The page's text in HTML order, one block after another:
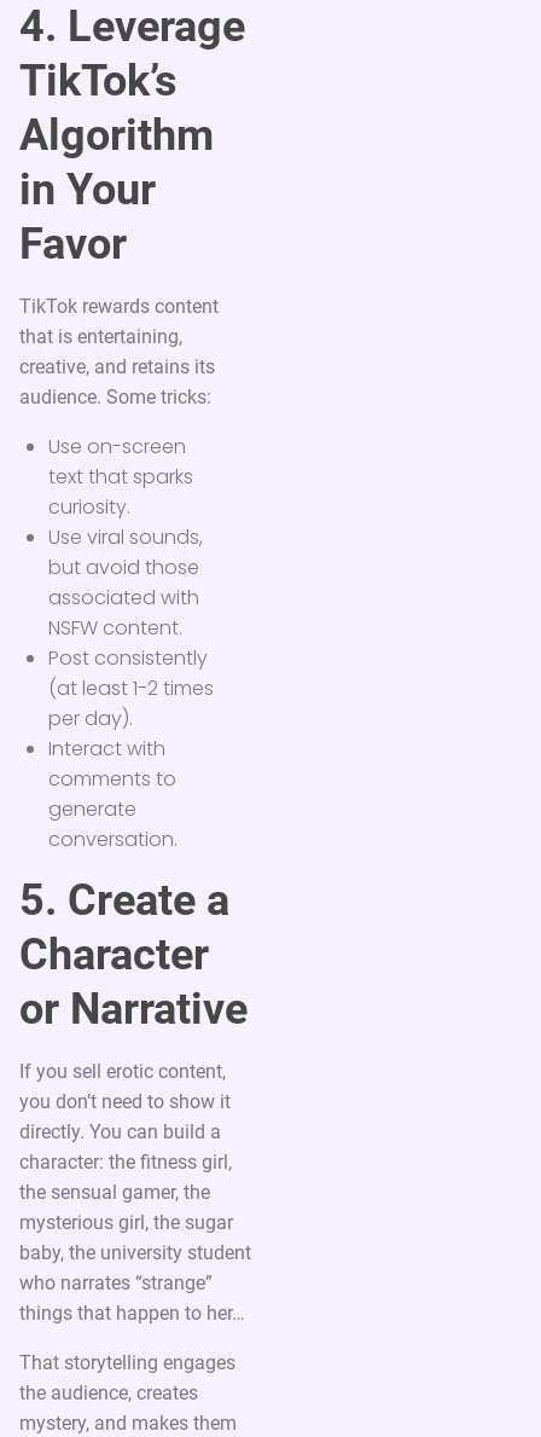
4. Leverage
TikTok’s
Algorithm
in Your
Favor
TikTok rewards content
that is entertaining,
creative, and retains its
audience. Some tricks:
Use on-screen
text that sparks
curiosity.
Use viral sounds,
but avoid those
associated with
NSFW content.
Post consistently
(at least 1-2 times
per day).
Interact with
comments to
generate
conversation.
5. Create a
Character
or Narrative
If you sell erotic content,
you don’t need to show it
directly. You can build a
character: the fitness girl,
the sensual gamer, the
mysterious girl, the sugar
baby, the university student
who narrates “strange”
things that happen to her…
That storytelling engages
the audience, creates
mystery, and makes them